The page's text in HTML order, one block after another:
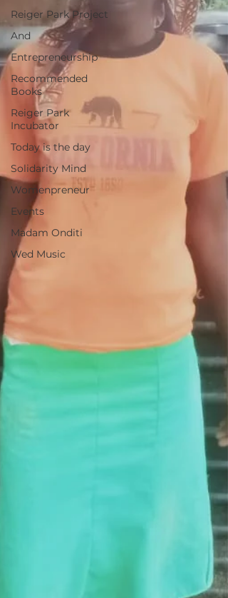
Reiger Park Project
And
Entrepreneurship
Recommended
Books
Reiger Park
Incubator
Today is the day
Solidarity Mind
Womenpreneur
Events
Madam Onditi
Wed Music